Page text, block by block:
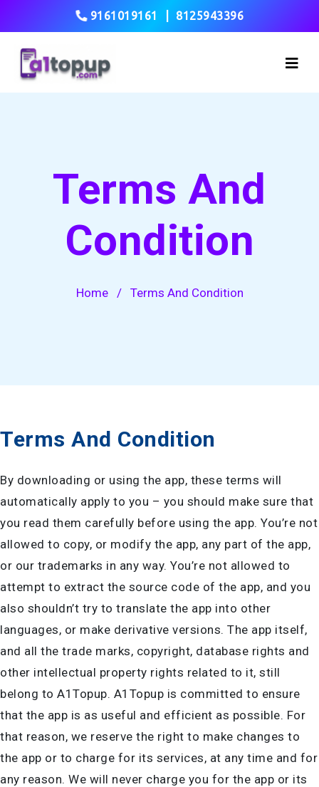
9161019161 8125943396
Terms And
Condition
Home / Terms And Condition
Terms And Condition
By downloading or using the app, these terms will
automatically apply to you – you should make sure that
you read them carefully before using the app. You’re not
allowed to copy, or modify the app, any part of the app,
or our trademarks in any way. You’re not allowed to
attempt to extract the source code of the app, and you
also shouldn’t try to translate the app into other
languages, or make derivative versions. The app itself,
and all the trade marks, copyright, database rights and
other intellectual property rights related to it, still
belong to A1Topup. A1Topup is committed to ensure
that the app is as useful and efficient as possible. For
that reason, we reserve the right to make changes to
the app or to charge for its services, at any time and for
any reason. We will never charge you for the app or its